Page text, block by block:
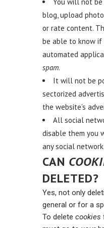
blog, upload
or rate content.
be able to know if
automated
spam.
It will not be
sectorized
the website’s
All social
disable them you
any social network.
CAN
DELETED?
Yes, not only
general or for a
To delete cookies